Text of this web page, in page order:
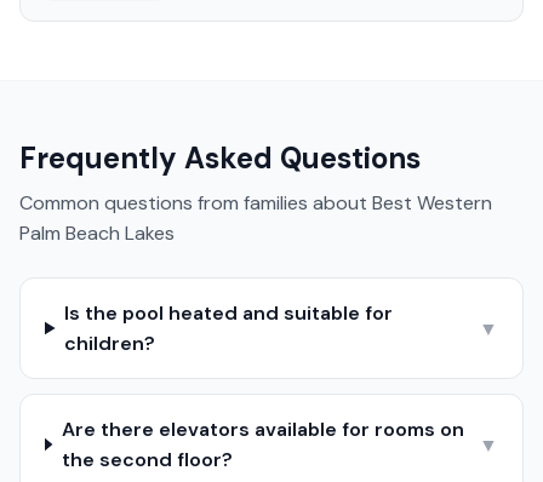
Frequently Asked Questions
Common questions from families about Best Western
Palm Beach Lakes
Is the pool heated and suitable for
children?
▼
Are there elevators available for rooms on
the second floor?
▼